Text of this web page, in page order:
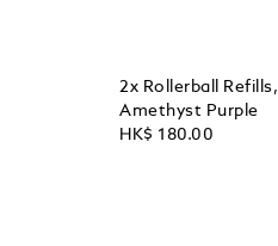
2x Rollerball Refills,
Amethyst Purple
HK$ 180.00